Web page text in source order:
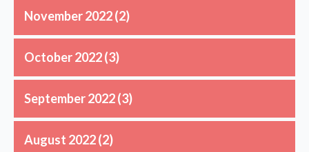
November 2022(2)
October 2022(3)
September 2022(3)
August 2022(2)